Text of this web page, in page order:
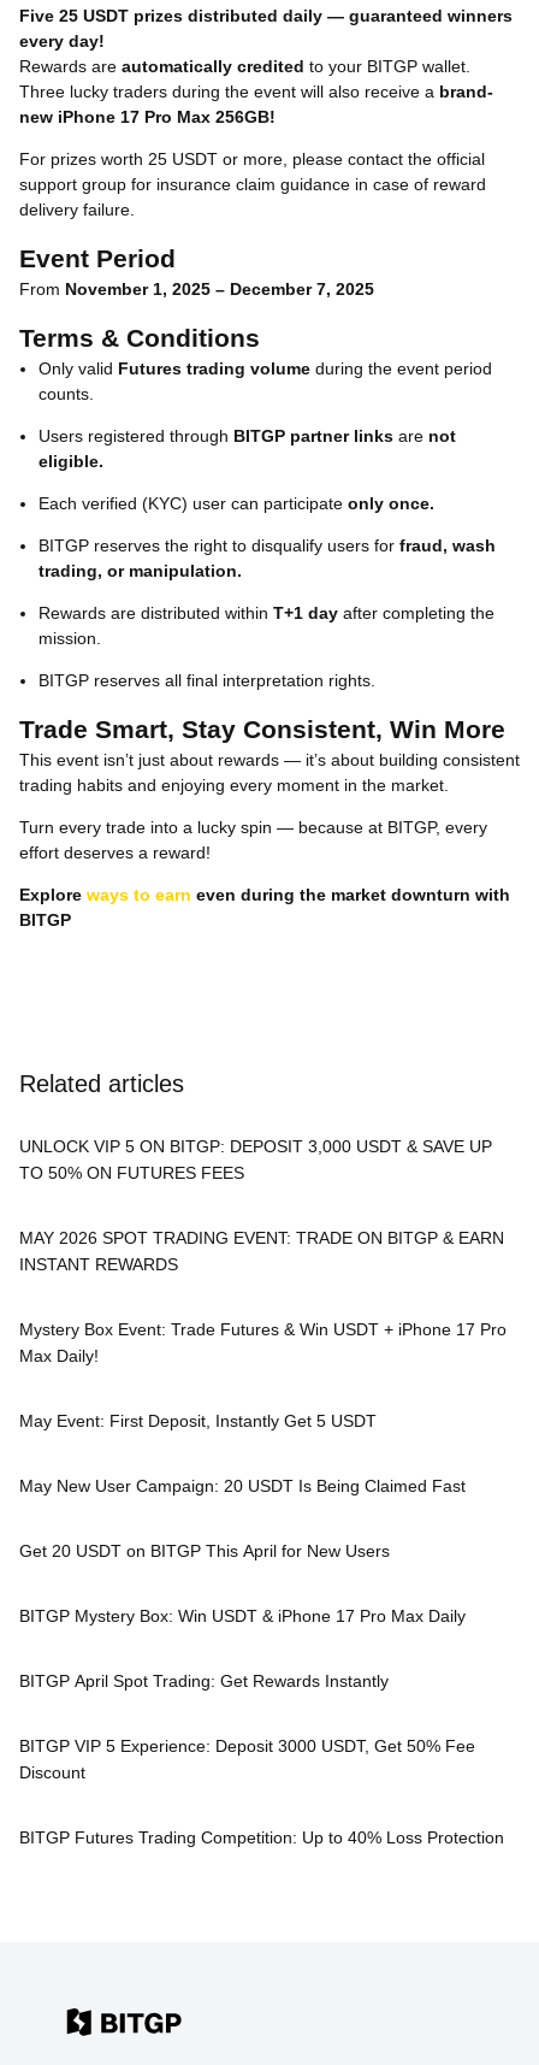
Five 25 USDT prizes distributed daily — guaranteed winners
every day!
Rewards are automatically credited to your BITGP wallet.
Three lucky traders during the event will also receive a brand-
new iPhone 17 Pro Max 256GB!
For prizes worth 25 USDT or more, please contact the official
support group for insurance claim guidance in case of reward
delivery failure.
Event Period
From November 1, 2025 – December 7, 2025
Terms & Conditions
Only valid Futures trading volume during the event period
counts.
Users registered through BITGP partner links are not
eligible.
Each verified (KYC) user can participate only once.
BITGP reserves the right to disqualify users for fraud, wash
trading, or manipulation.
Rewards are distributed within T+1 day after completing the
mission.
BITGP reserves all final interpretation rights.
Trade Smart, Stay Consistent, Win More
This event isn’t just about rewards — it’s about building consistent
trading habits and enjoying every moment in the market.
Turn every trade into a lucky spin — because at BITGP, every
effort deserves a reward!
Explore ways to earn even during the market downturn with
BITGP
Related articles
UNLOCK VIP 5 ON BITGP: DEPOSIT 3,000 USDT & SAVE UP
TO 50% ON FUTURES FEES
MAY 2026 SPOT TRADING EVENT: TRADE ON BITGP & EARN
INSTANT REWARDS
Mystery Box Event: Trade Futures & Win USDT + iPhone 17 Pro
Max Daily!
May Event: First Deposit, Instantly Get 5 USDT
May New User Campaign: 20 USDT Is Being Claimed Fast
Get 20 USDT on BITGP This April for New Users
BITGP Mystery Box: Win USDT & iPhone 17 Pro Max Daily
BITGP April Spot Trading: Get Rewards Instantly
BITGP VIP 5 Experience: Deposit 3000 USDT, Get 50% Fee
Discount
BITGP Futures Trading Competition: Up to 40% Loss Protection